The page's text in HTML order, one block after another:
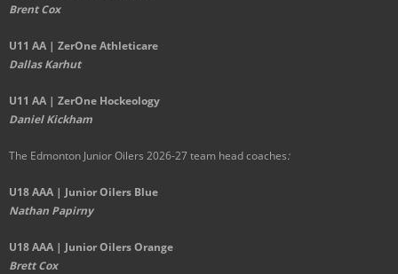
Brent Cox
U11 AA | ZerOne Athleticare
Dallas Karhut
U11 AA | ZerOne Hockeology
Daniel Kickham
The Edmonton Junior Oilers 2026-27 team head coaches:
U18 AAA | Junior Oilers Blue
Nathan Papirny
U18 AAA | Junior Oilers Orange
Brett Cox